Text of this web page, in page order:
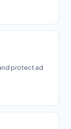
protect ad